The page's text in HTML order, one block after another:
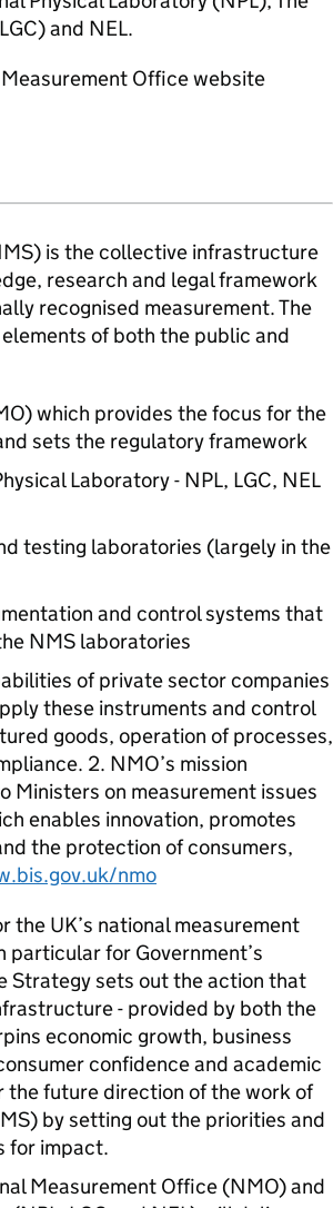
and NEL.
Office website
is the collective infrastructure
research and legal framework
recognised measurement. The
of both the public and
which provides the focus for the
sets the regulatory framework
Laboratory - NPL, LGC, NEL
testing laboratories (largely in the
and control systems that
NMS laboratories
of private sector companies
these instruments and control
goods, operation of processes,
2. NMO’s mission
Ministers on measurement issues
enables innovation, promotes
the protection of consumers,
nmo
UK’s national measurement
particular for Government’s
Strategy sets out the action that
- provided by both the
economic growth, business
confidence and academic
the future direction of the work of
by setting out the priorities and
for impact.
Measurement Office (NMO) and